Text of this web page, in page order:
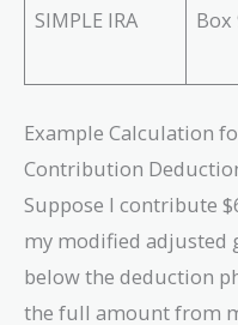
SIMPLE IRA Box
Example Calculation
Contribution
Suppose I contribute
my modified adjusted
below the deduction
the full amount from